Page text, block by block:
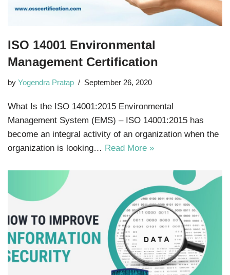
ISO 14001 Environmental
Management Certification
by Yogendra Pratap September 26, 2020
What Is the ISO 14001:2015 Environmental
Management System (EMS) – ISO 14001:2015 has
become an integral activity of an organization when the
organization is looking… Read More »